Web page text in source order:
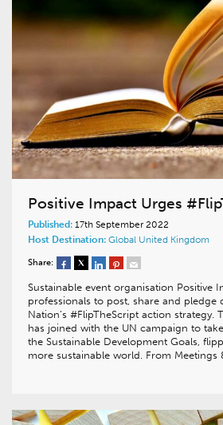
Positive Impact Urges
Published: 17th September 2022
Host Destination: Global United Kingdom
Share:
Sustainable event organisation Positive
professionals to post, share and pledge
Nation’s #FlipTheScript action strategy.
has joined with the UN campaign to
the Sustainable Development Goals,
more sustainable world. From Meetings